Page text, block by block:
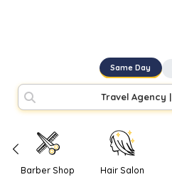
Same Day
Travel Agency |
Barber Shop Hair Salon